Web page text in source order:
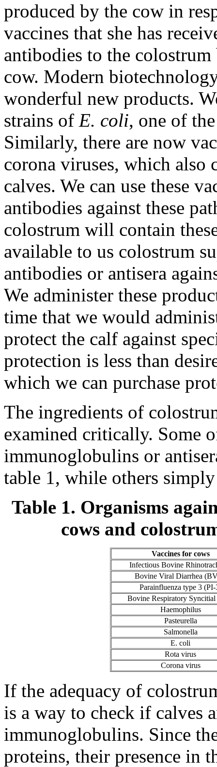
produced by the cow in
vaccines that she has
antibodies to the
cow. Modern
wonderful new products.
strains of E. coli, one of
Similarly, there are now
corona viruses, which also
calves. We can use these
antibodies against these
colostrum will contain
available to us colostrum
antibodies or antisera
We administer these
time that we would
protect the calf against
protection is less than
which we can purchase
The ingredients of
examined critically. Some
immunoglobulins or
table 1, while others
Table 1. Organisms
cows and
Vaccines for cows
Infectious Bovine
Bovine Viral Diarrhea
Parainfluenza type 3 (PI-
Bovine Respiratory
Haemophilus
Pasteurella
Salmonella
E. coli
Rota virus
Corona virus
If the adequacy of
is a way to check if calves
immunoglobulins. Since
proteins, their presence in